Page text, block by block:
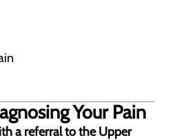
Your Pain
a referral to the Upper